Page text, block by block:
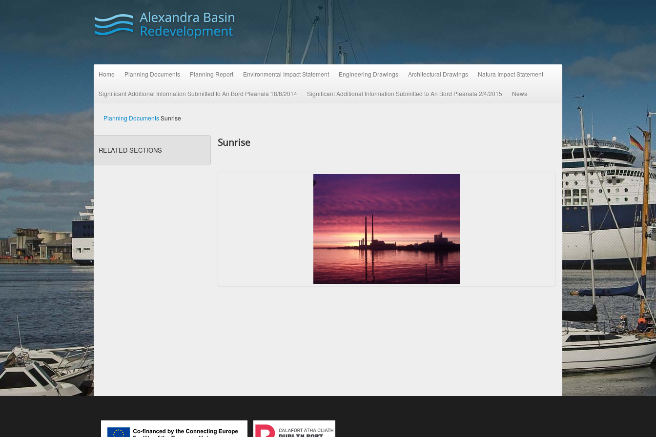
Home Planning Documents Planning Report Environmental Impact Statement Engineering Drawings Architectural Drawings Natura Impact Statement
Significant Additional Information Submitted to An Bord Pleanala 18/8/2014 Significant Additional Information Submitted to An Bord Pleanala 2/4/2015 News
Planning DocumentsSunrise
RELATED SECTIONS
Sunrise